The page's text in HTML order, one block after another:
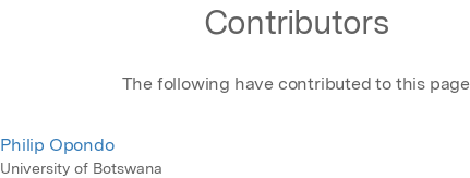
Contributors
The following have contributed to this page
Philip Opondo
University of Botswana